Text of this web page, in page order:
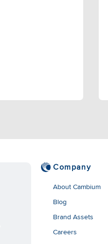
Company
About Cambium
Blog
Brand Assets
Careers